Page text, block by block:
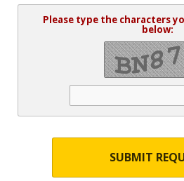
Please type the characters
below:
SUBMIT